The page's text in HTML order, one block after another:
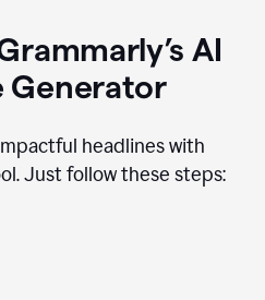
AI
Generator
headlines with
Just follow these steps: